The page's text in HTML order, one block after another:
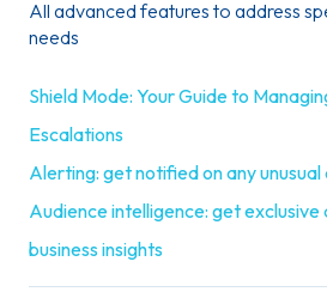
All advanced features to address
needs
Shield Mode: Your Guide to
Escalations
Alerting: get notified on any
Audience intelligence: get
business insights